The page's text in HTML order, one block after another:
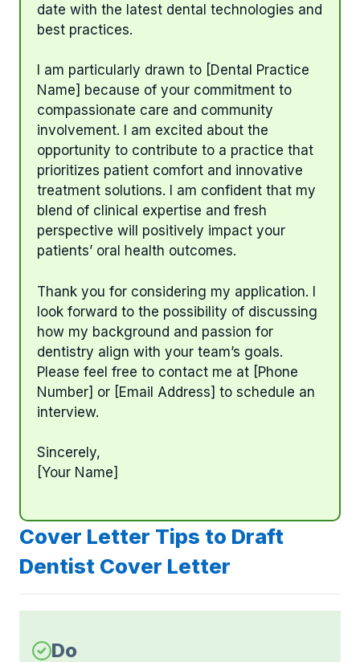
date with the latest dental technologies and
best practices.
I am particularly drawn to [Dental Practice
Name] because of your commitment to
compassionate care and community
involvement. I am excited about the
opportunity to contribute to a practice that
prioritizes patient comfort and innovative
treatment solutions. I am confident that my
blend of clinical expertise and fresh
perspective will positively impact your
patients’ oral health outcomes.
Thank you for considering my application. I
look forward to the possibility of discussing
how my background and passion for
dentistry align with your team’s goals.
Please feel free to contact me at [Phone
Number] or [Email Address] to schedule an
interview.
Sincerely,
[Your Name]
Cover Letter Tips to Draft
Dentist Cover Letter
Do